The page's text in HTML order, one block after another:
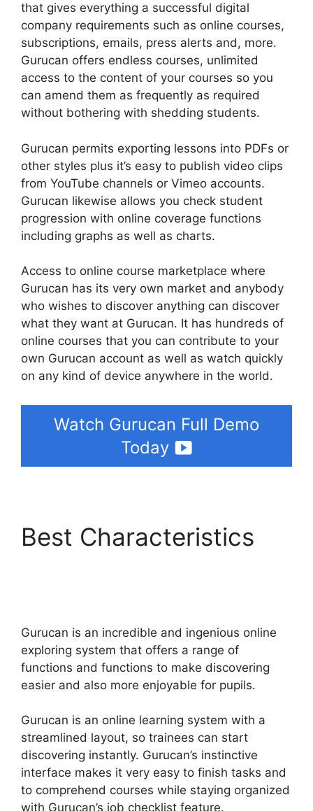
that gives everything a successful digital
company requirements such as online courses,
subscriptions, emails, press alerts and, more.
Gurucan offers endless courses, unlimited
access to the content of your courses so you
can amend them as frequently as required
without bothering with shedding students.
Gurucan permits exporting lessons into PDFs or
other styles plus it’s easy to publish video clips
from YouTube channels or Vimeo accounts.
Gurucan likewise allows you check student
progression with online coverage functions
including graphs as well as charts.
Access to online course marketplace where
Gurucan has its very own market and anybody
who wishes to discover anything can discover
what they want at Gurucan. It has hundreds of
online courses that you can contribute to your
own Gurucan account as well as watch quickly
on any kind of device anywhere in the world.
Watch Gurucan Full Demo
Today
Best Characteristics
Gurucan is an incredible and ingenious online
exploring system that offers a range of
functions and functions to make discovering
easier and also more enjoyable for pupils.
Gurucan is an online learning system with a
streamlined layout, so trainees can start
discovering instantly. Gurucan’s instinctive
interface makes it very easy to finish tasks and
to comprehend courses while staying organized
with Gurucan’s job checklist feature.